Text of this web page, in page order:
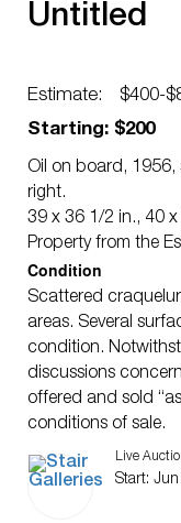
Untitled
Estimate:
$400-
Starting: $200
Oil on board, 1956,
right.
39 x 36 1/2 in., 40
Property from the
Condition
Scattered
areas. Several
condition.
discussions
offered and sold
conditions of sale.
Live
Start: